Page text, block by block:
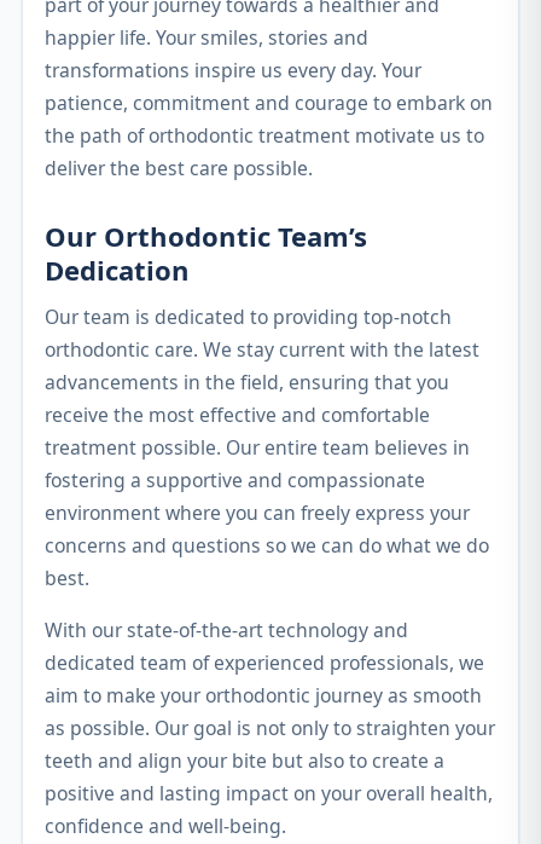
part of your journey towards a healthier and
happier life. Your smiles, stories and
transformations inspire us every day. Your
patience, commitment and courage to embark on
the path of orthodontic treatment motivate us to
deliver the best care possible.
Our Orthodontic Team’s
Dedication
Our team is dedicated to providing top-notch
orthodontic care. We stay current with the latest
advancements in the field, ensuring that you
receive the most effective and comfortable
treatment possible. Our entire team believes in
fostering a supportive and compassionate
environment where you can freely express your
concerns and questions so we can do what we do
best.
With our state-of-the-art technology and
dedicated team of experienced professionals, we
aim to make your orthodontic journey as smooth
as possible. Our goal is not only to straighten your
teeth and align your bite but also to create a
positive and lasting impact on your overall health,
confidence and well-being.